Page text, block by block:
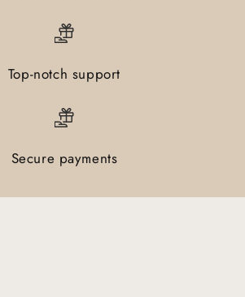
Top-notch support
Secure payments